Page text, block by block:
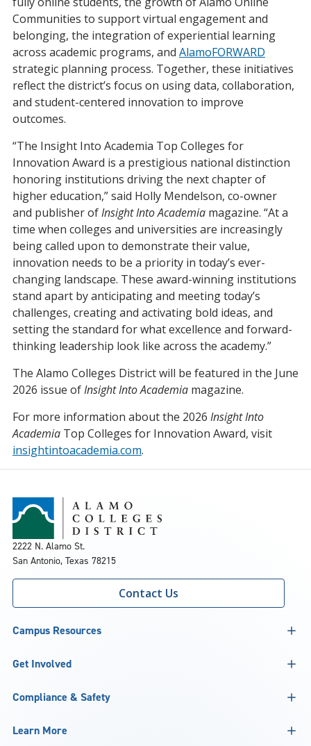
Communities to support virtual engagement and
belonging, the integration of experiential learning
across academic programs, and AlamoFORWARD
strategic planning process. Together, these initiatives
reflect the district’s focus on using data, collaboration,
and student-centered innovation to improve
outcomes.
“The Insight Into Academia Top Colleges for
Innovation Award is a prestigious national distinction
honoring institutions driving the next chapter of
higher education,” said Holly Mendelson, co-owner
and publisher ofInsight Into Academia magazine. “At a
time when colleges and universities are increasingly
being called upon to demonstrate their value,
innovation needs to be a priority in today’s ever-
changing landscape. These award-winning institutions
stand apart by anticipating and meeting today’s
challenges, creating and activating bold ideas, and
setting the standard for what excellence and forward-
thinking leadership look like across the academy.”
The Alamo Colleges District will be featured in the June
2026 issue ofInsight Into Academia magazine.
For more information about the 2026 Insight Into
Academia Top Colleges for Innovation Award, visit
insightintoacademia.com.
2222 N. Alamo St.
San Antonio, Texas 78215
Contact Us
Campus Resources
Get Involved
Compliance & Safety
Learn More